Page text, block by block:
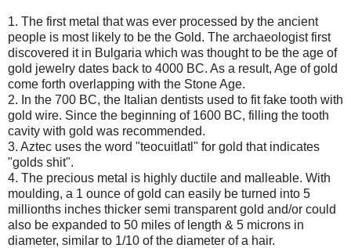
1. The first metal that was ever processed by the ancient
people is most likely to be the Gold. The archaeologist first
discovered it in Bulgaria which was thought to be the age of
gold jewelry dates back to 4000 BC. As a result, Age of gold
come forth overlapping with the Stone Age.
2. In the 700 BC, the Italian dentists used to fit fake tooth with
gold wire. Since the beginning of 1600 BC, filling the tooth
cavity with gold was recommended.
3. Aztec uses the word "teocuitlatl" for gold that indicates
"golds shit".
4. The precious metal is highly ductile and malleable. With
moulding, a 1 ounce of gold can easily be turned into 5
millionths inches thicker semi transparent gold and/or could
also be expanded to 50 miles of length & 5 microns in
diameter, similar to 1/10 of the diameter of a hair.